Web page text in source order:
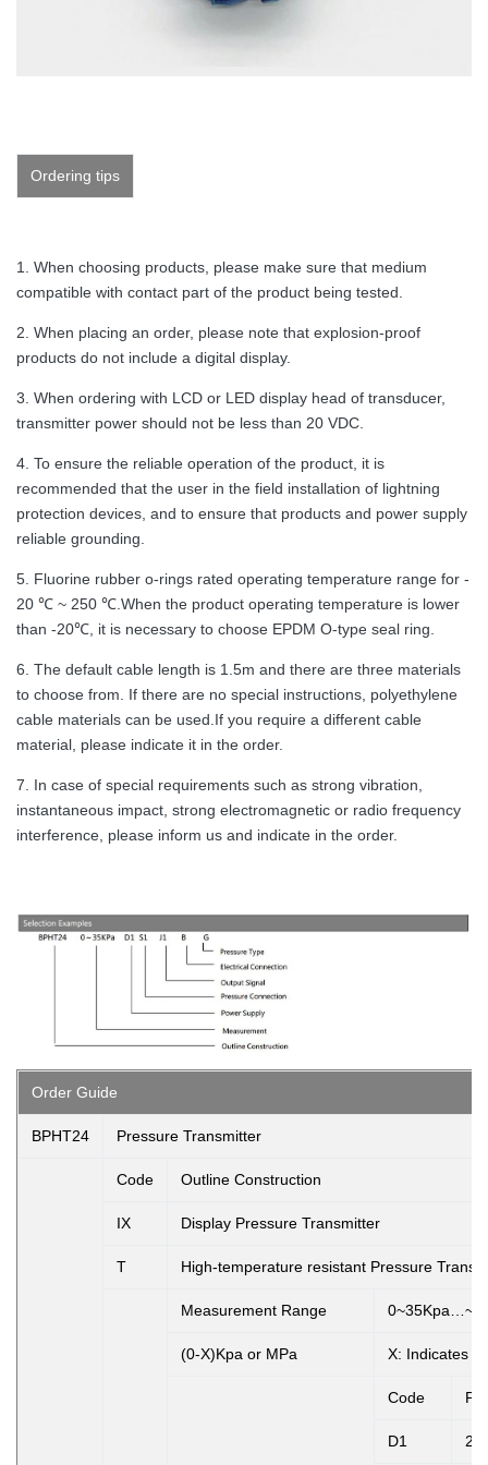
Ordering tips
1. When choosing products, please make sure that medium
compatible with contact part of the product being tested.
2. When placing an order, please note that explosion-proof
products do not include a digital display.
3. When ordering with LCD or LED display head of transducer,
transmitter power should not be less than 20 VDC.
4. To ensure the reliable operation of the product, it is
recommended that the user in the field installation of lightning
protection devices, and to ensure that products and power supply
reliable grounding.
5. Fluorine rubber o-rings rated operating temperature range for -
20 ℃ ~ 250 ℃.When the product operating temperature is lower
than -20℃, it is necessary to choose EPDM O-type seal ring.
6. The default cable length is 1.5m and there are three materials
to choose from. If there are no special instructions, polyethylene
cable materials can be used.If you require a different cable
material, please indicate it in the order.
7. In case of special requirements such as strong vibration,
instantaneous impact, strong electromagnetic or radio frequency
interference, please inform us and indicate in the order.
Order Guide
BPHT24 Pressure Transmitter
Code Outline Construction
IX Display Pressure Transmitter
T High-temperature resistant Pressure
Measurement Range
(0-X)Kpa or MPa X: Indicates
Code
D1